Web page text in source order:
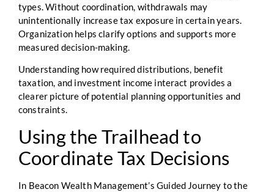
types. Without coordination, withdrawals may
unintentionally increase tax exposure in certain years.
Organization helps clarify options and supports more
measured decision-making.
Understanding how required distributions, benefit
taxation, and investment income interact provides a
clearer picture of potential planning opportunities and
constraints.
Using the Trailhead to
Coordinate Tax Decisions
In Beacon Wealth Management’s Guided Journey to the